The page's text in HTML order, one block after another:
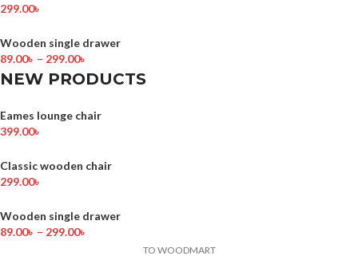
299.00৳
Wooden single drawer
89.00৳ – 299.00৳
NEW PRODUCTS
Eames lounge chair
399.00৳
Classic wooden chair
299.00৳
Wooden single drawer
89.00৳ – 299.00৳
TO WOODMART